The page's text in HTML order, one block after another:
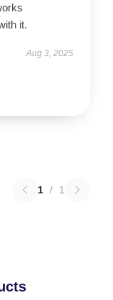
it.
Aug 3, 2025
1 / 1